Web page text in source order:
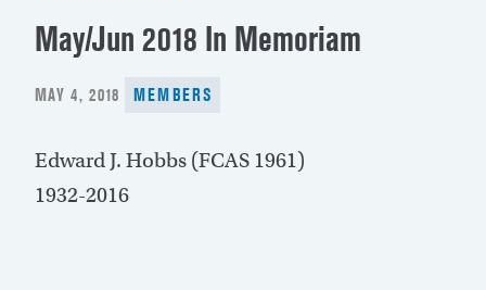
May/Jun 2018 In Memoriam
POSTED
MAY 4, 2018 MEMBERS
Edward J. Hobbs (FCAS 1961)
1932-2016